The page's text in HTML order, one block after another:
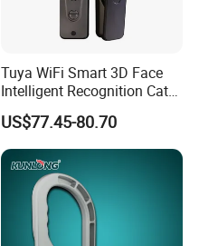
Tuya WiFi Smart 3D Face
Intelligent Recognition Cat
Eye Waterproof Fully
Automatic Fingerprint Video
Door Lock with LCD Screen
US$77.45-80.70